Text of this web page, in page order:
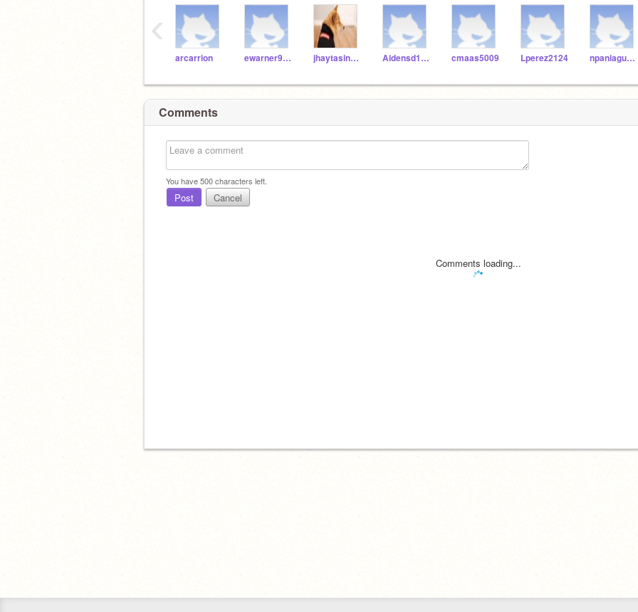
arcarrion ewarner9189 jhaytasingh9632 Aidensd1111116 cmaas5009 Lperez2124 npaniagua3747
‹
Comments
You have500characters left.
Post Cancel
Comments loading...